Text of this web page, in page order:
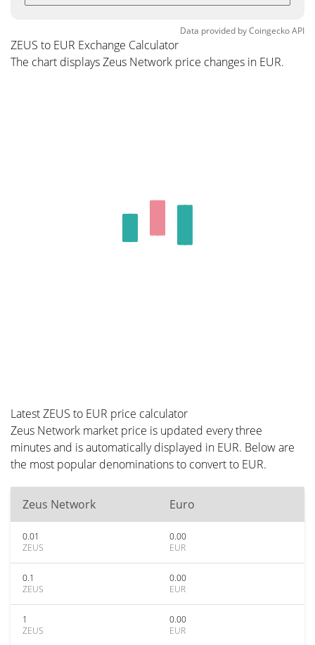
Data provided byCoingeckoAPI
ZEUS to EUR Exchange Calculator
The chart displays Zeus Network price changes in EUR.
Latest ZEUS to EUR price calculator
Zeus Network market price is updated every three
minutes and is automatically displayed in EUR. Below are
the most popular denominations to convert to EUR.
Zeus Network Euro
0.01
ZEUS
0.00
EUR
0.1
ZEUS
0.00
EUR
1
ZEUS
0.00
EUR